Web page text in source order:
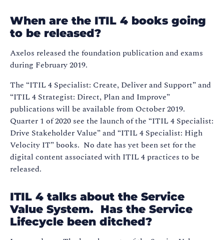
When are the ITIL 4 books going
to be released?
Axelos released the foundation publication and exams
during February 2019.
The “ITIL 4 Specialist: Create, Deliver and Support” and
“ITIL 4 Strategist: Direct, Plan and Improve”
publications will be available from October 2019.
Quarter 1 of 2020 see the launch of the “ITIL 4 Specialist:
Drive Stakeholder Value” and “ITIL 4 Specialist: High
Velocity IT” books. No date has yet been set for the
digital content associated with ITIL 4 practices to be
released.
ITIL 4 talks about the Service
Value System. Has the Service
Lifecycle been ditched?